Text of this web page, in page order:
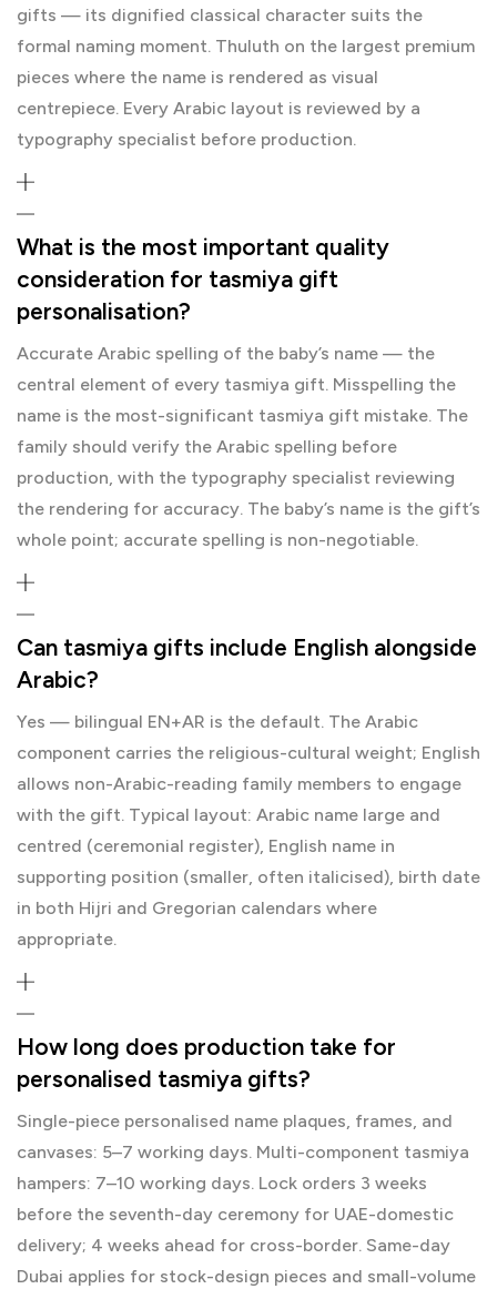
gifts — its dignified classical character suits the
formal naming moment. Thuluth on the largest premium
pieces where the name is rendered as visual
centrepiece. Every Arabic layout is reviewed by a
typography specialist before production.
What is the most important quality
consideration for tasmiya gift
personalisation?
Accurate Arabic spelling of the baby’s name — the
central element of every tasmiya gift. Misspelling the
name is the most-significant tasmiya gift mistake. The
family should verify the Arabic spelling before
production, with the typography specialist reviewing
the rendering for accuracy. The baby’s name is the gift’s
whole point; accurate spelling is non-negotiable.
Can tasmiya gifts include English alongside
Arabic?
Yes — bilingual EN+AR is the default. The Arabic
component carries the religious-cultural weight; English
allows non-Arabic-reading family members to engage
with the gift. Typical layout: Arabic name large and
centred (ceremonial register), English name in
supporting position (smaller, often italicised), birth date
in both Hijri and Gregorian calendars where
appropriate.
How long does production take for
personalised tasmiya gifts?
Single-piece personalised name plaques, frames, and
canvases: 5–7 working days. Multi-component tasmiya
hampers: 7–10 working days. Lock orders 3 weeks
before the seventh-day ceremony for UAE-domestic
delivery; 4 weeks ahead for cross-border. Same-day
Dubai applies for stock-design pieces and small-volume